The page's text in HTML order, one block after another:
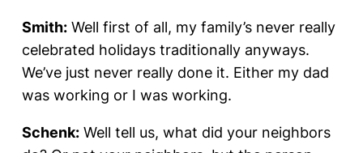
Smith: Well first of all, my family’s never really
celebrated holidays traditionally anyways.
We’ve just never really done it. Either my dad
was working or I was working.
Schenk: Well tell us, what did your neighbors